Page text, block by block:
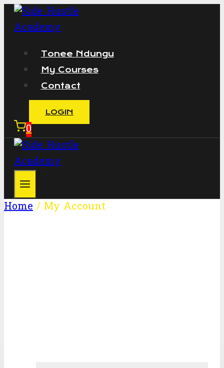
Skip
Tonee Ndungu
My Courses
Contact
LOGIN
0
Home / My Account